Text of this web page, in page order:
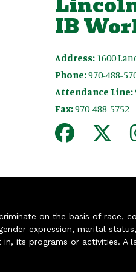
IB
Address: 1600
Phone:970-488-
Attendance Line:
Fax:970-488-5752
on the basis of race,
expression, marital
its programs or activities. A